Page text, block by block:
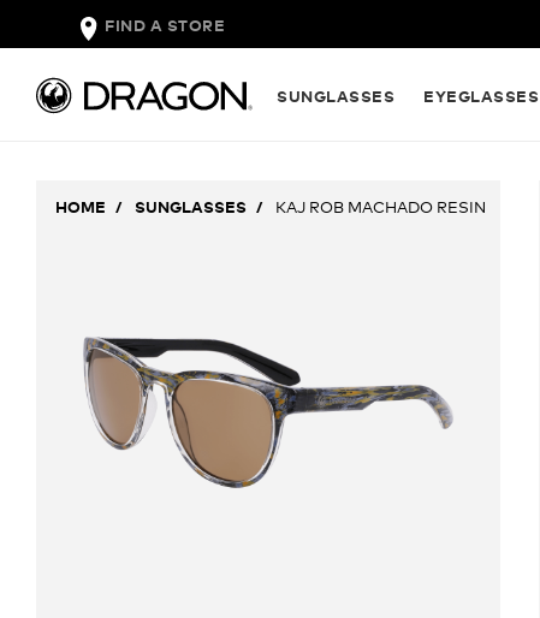
FIND A STORE
SUNGLASSES EYEGLASSES
HOME SUNGLASSES KAJ ROB MACHADO RESIN